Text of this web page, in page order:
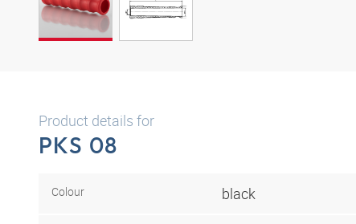
Product details for
PKS 08
Colour black